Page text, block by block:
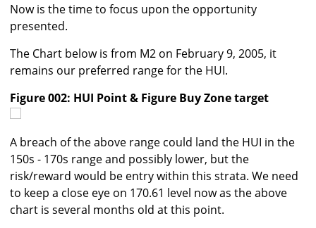
Now is the time to focus upon the opportunity
presented.
The Chart below is from M2 on February 9, 2005, it
remains our preferred range for the HUI.
Figure 002: HUI Point & Figure Buy Zone target
A breach of the above range could land the HUI in the
150s - 170s range and possibly lower, but the
risk/reward would be entry within this strata. We need
to keep a close eye on 170.61 level now as the above
chart is several months old at this point.